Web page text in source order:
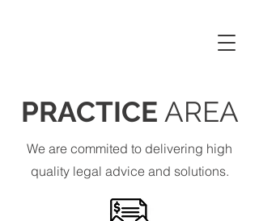
PRACTICE AREA
We are commited to delivering high
quality legal advice and solutions.